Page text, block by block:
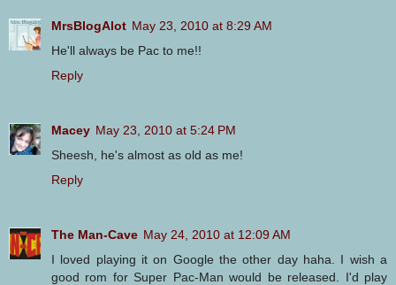
MrsBlogAlot May 23, 2010 at 8:29 AM
He'll always be Pac to me!!
Reply
Macey May 23, 2010 at 5:24 PM
Sheesh, he's almost as old as me!
Reply
The Man-Cave May 24, 2010 at 12:09 AM
I loved playing it on Google the other day haha. I wish a
good rom for Super Pac-Man would be released. I'd play